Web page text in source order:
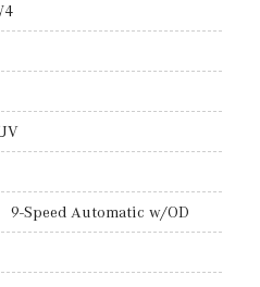
9-Speed Automatic w/OD